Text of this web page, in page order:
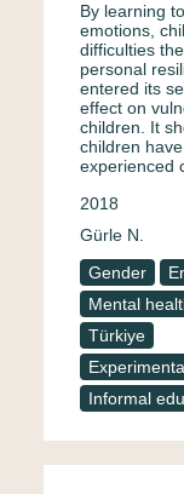
By learning
emotions,
difficulties
personal
entered its
effect on
children. It
children
experienced
2018
Gürle N.
Gender
Mental
Türkiye
Informal